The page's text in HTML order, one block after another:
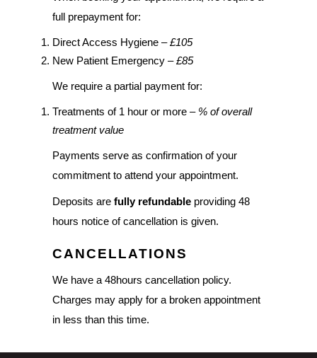
full prepayment for:
Direct Access Hygiene –£105
New Patient Emergency –£85
We require a partial payment for:
Treatments of 1 hour or more – % of overall
treatment value
Payments serve as confirmation of your
commitment to attend your appointment.
Deposits are fully refundable providing 48
hours notice of cancellation is given.
CANCELLATIONS
We have a 48hours cancellation policy.
Charges may apply for a broken appointment
in less than this time.